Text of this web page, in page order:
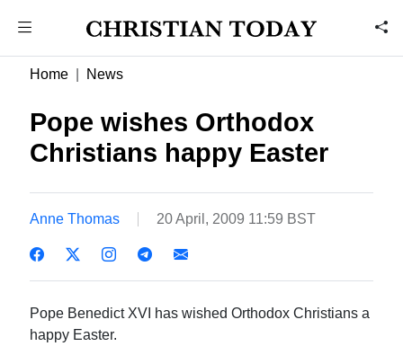
Home News
Pope wishes Orthodox
Christians happy Easter
Anne Thomas 20 April, 2009 11:59 BST
Pope Benedict XVI has wished Orthodox Christians a
happy Easter.